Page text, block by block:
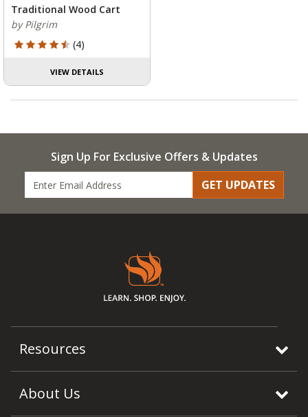
Traditional Wood Cart
by Pilgrim
4.5 out of 5 Customer Rating
(4)
VIEW DETAILS
Sign Up For Exclusive Offers & Updates
GET UPDATES
Resources
About Us